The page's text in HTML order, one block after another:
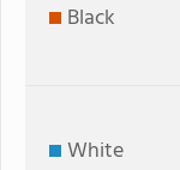
Black
White